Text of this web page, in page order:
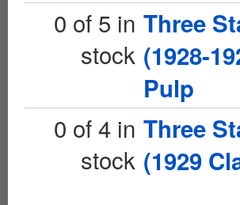
0 of 5 in
stock
Three
(1928-
Pulp
0 of 4 in
stock
Three
(1929